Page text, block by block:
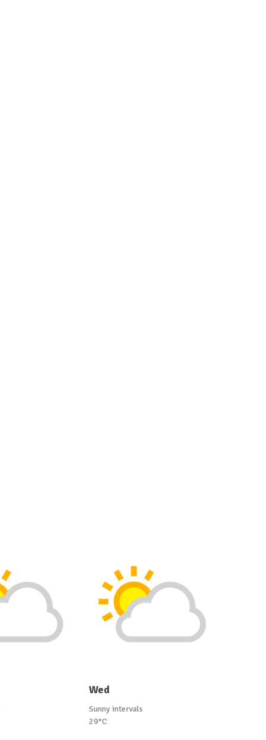
Wed
Sunny intervals
29°C